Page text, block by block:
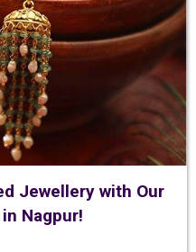
Jewellery with Our
Nagpur!